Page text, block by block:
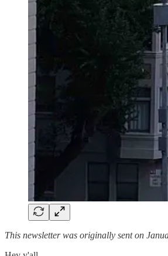
This newsletter was originally sent on